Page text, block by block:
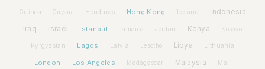
Guinea Guyana Honduras Hong Kong Iceland Indonesia
Iraq Israel Istanbul Jamaica Jordan Kenya Kosovo
Kyrgyzstan Lagos Latvia Lesotho Libya Lithuania
London Los Angeles Madagascar Malaysia Mali